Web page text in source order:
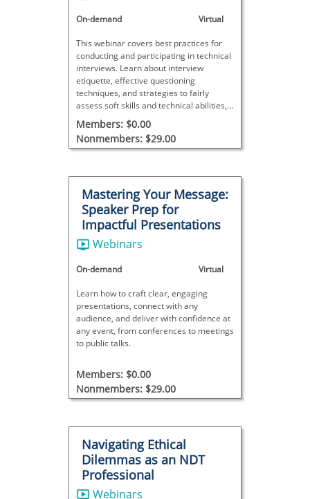
On-demand Virtual
This webinar covers best practices for
conducting and participating in technical
interviews. Learn about interview
etiquette, effective questioning
techniques, and strategies to fairly
assess soft skills and technical abilities,
helping both employers and candidates
succeed in NDT hiring.
Members: $0.00
Nonmembers: $29.00
Mastering Your Message:
Speaker Prep for
Impactful Presentations
Webinars
On-demand Virtual
Learn how to craft clear, engaging
presentations, connect with any
audience, and deliver with confidence at
any event, from conferences to meetings
to public talks.
Members: $0.00
Nonmembers: $29.00
Navigating Ethical
Dilemmas as an NDT
Professional
Webinars